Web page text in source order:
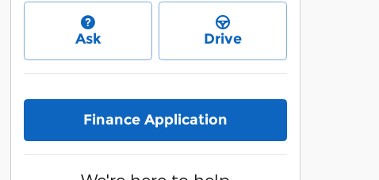
Ask Drive
Finance Application